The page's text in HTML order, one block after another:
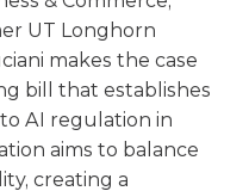
UT Longhorn
makes the case
bill that establishes
AI regulation in
aims to balance
creating a